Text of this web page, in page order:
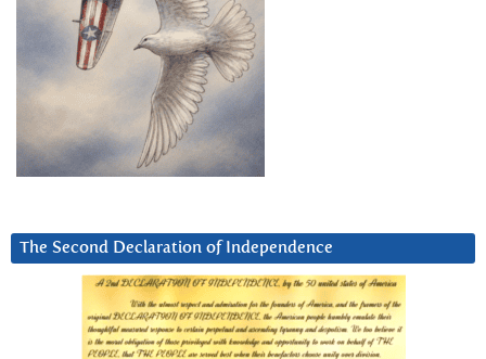
The Second Declaration of Independence